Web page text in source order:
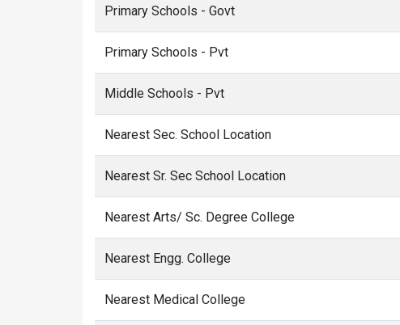
Primary Schools - Govt
Primary Schools - Pvt
Middle Schools - Pvt
Nearest Sec. School Location
Nearest Sr. Sec School Location
Nearest Arts/ Sc. Degree College
Nearest Engg. College
Nearest Medical College